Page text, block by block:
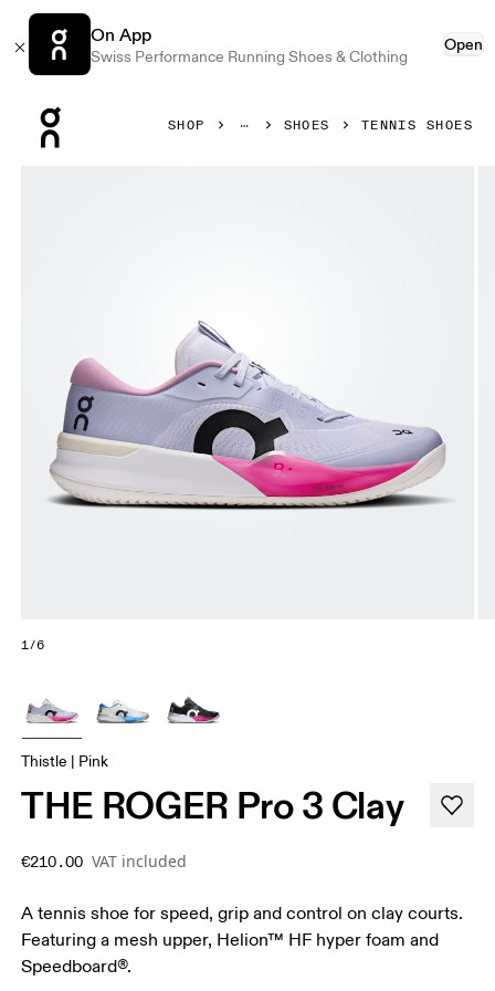
On App
Swiss Performance Running Shoes & Clothing
Open
SHOP SHOES TENNIS SHOES
1/6
Thistle | Pink
THE ROGER Pro 3 Clay
€210.00 VAT included
A tennis shoe for speed, grip and control on clay courts.
Featuring a mesh upper, Helion™ HF hyper foam and
Speedboard®.